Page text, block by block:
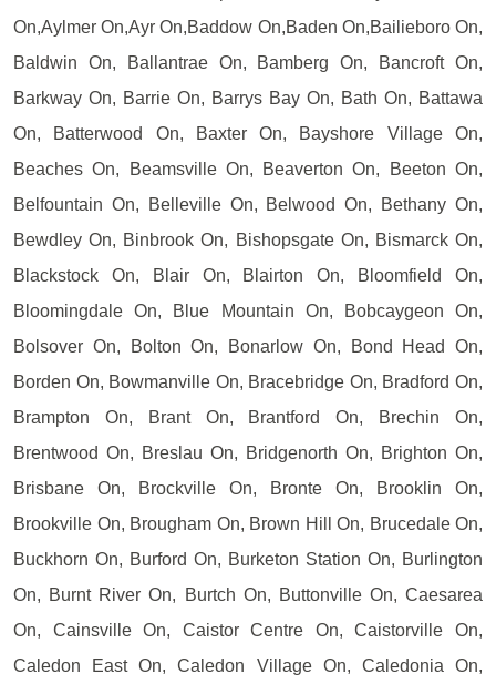
On,Aylmer On,Ayr On,Baddow On,Baden On,Bailieboro On,
Baldwin On, Ballantrae On, Bamberg On, Bancroft On,
Barkway On, Barrie On, Barrys Bay On, Bath On, Battawa
On, Batterwood On, Baxter On, Bayshore Village On,
Beaches On, Beamsville On, Beaverton On, Beeton On,
Belfountain On, Belleville On, Belwood On, Bethany On,
Bewdley On, Binbrook On, Bishopsgate On, Bismarck On,
Blackstock On, Blair On, Blairton On, Bloomfield On,
Bloomingdale On, Blue Mountain On, Bobcaygeon On,
Bolsover On, Bolton On, Bonarlow On, Bond Head On,
Borden On, Bowmanville On, Bracebridge On, Bradford On,
Brampton On, Brant On, Brantford On, Brechin On,
Brentwood On, Breslau On, Bridgenorth On, Brighton On,
Brisbane On, Brockville On, Bronte On, Brooklin On,
Brookville On, Brougham On, Brown Hill On, Brucedale On,
Buckhorn On, Burford On, Burketon Station On, Burlington
On, Burnt River On, Burtch On, Buttonville On, Caesarea
On, Cainsville On, Caistor Centre On, Caistorville On,
Caledon East On, Caledon Village On, Caledonia On,